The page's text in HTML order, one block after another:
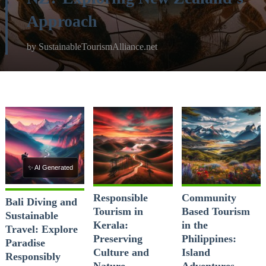
Approach
bySustainableTourismAlliance.net
✨ AI Generated
Bali Diving and
Sustainable
Travel: Explore
Paradise
Responsibly
Responsible
Tourism in
Kerala:
Preserving
Culture and
Community
Based Tourism
in the
Philippines:
Island